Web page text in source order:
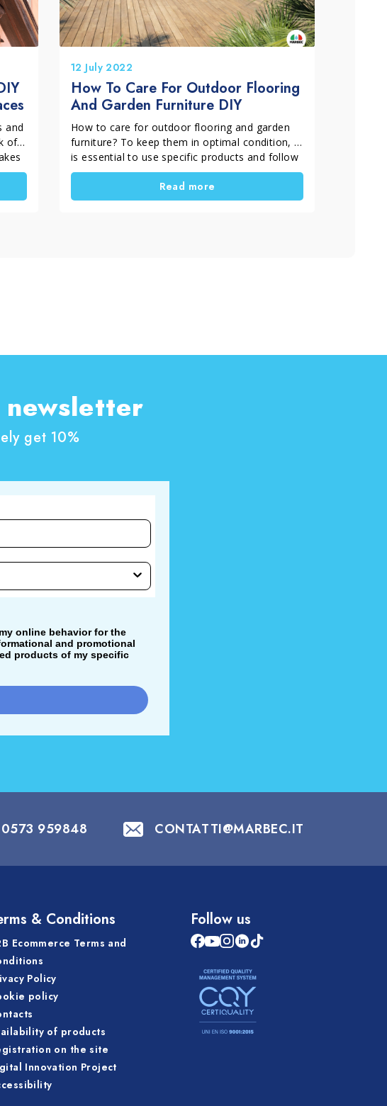
and
of
In
12 July 2022
How To Care For Outdoor Flooring
And Garden Furniture DIY
How to care for outdoor flooring and garden
furniture? To keep them in optimal condition, it
is essential to use specific products and follow
a correct process. As the warmer season
arrives, time spent outdoors increases.
Therefore, it becomes important to take care
Read more
get 10%
online behavior for the
and promotional
products of my specific
959848 CONTATTI@MARBEC.IT
& Conditions
Ecommerce Terms and
Policy
policy
of products
on the site
Innovation Project
Follow us